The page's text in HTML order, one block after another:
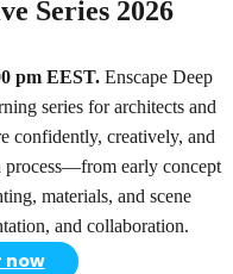
Series 2026
pm EEST.Enscape Deep
series for architects and
confidently, creatively, and
process—from early concept
materials, and scene
and collaboration.
now